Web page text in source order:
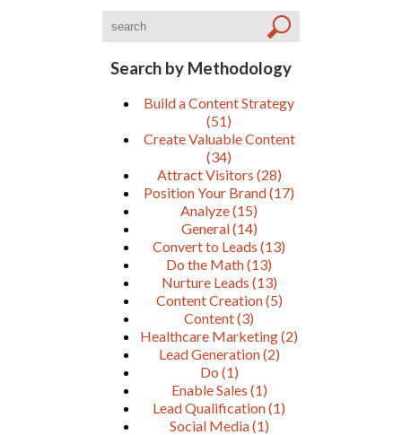
Search by Methodology
Build a Content Strategy
(51)
Create Valuable Content
(34)
Attract Visitors (28)
Position Your Brand(17)
Analyze(15)
General(14)
Convert to Leads (13)
Do the Math(13)
Nurture Leads (13)
Content Creation(5)
Content(3)
Healthcare Marketing(2)
Lead Generation(2)
Do (1)
Enable Sales (1)
Lead Qualification(1)
Social Media(1)